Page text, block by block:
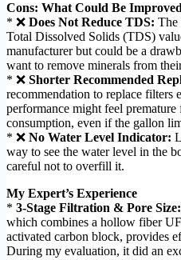
Cons: What Could Be Improved
* ❌ Does Not Reduce TDS: The
Total Dissolved Solids (TDS)
manufacturer but could be a
want to remove minerals from
* ❌ Shorter Recommended
recommendation to replace filters
performance might feel
consumption, even if the gallon
* ❌ No Water Level Indicator:
way to see the water level in the
careful not to overfill it.
My Expert’s Experience
* 3-Stage Filtration & Pore Size:
which combines a hollow fiber
activated carbon block, provides
During my evaluation, it did an